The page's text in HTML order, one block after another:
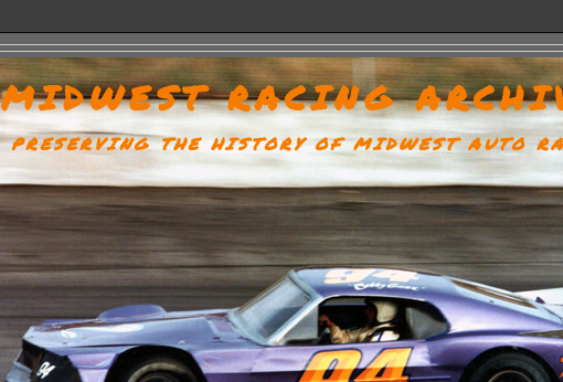
MIDWEST RACING
PRESERVING THE HISTORY OF MIDWEST AUTO